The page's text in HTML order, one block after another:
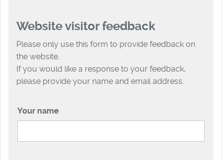
Website visitor feedback
Please only use this form to provide feedback on
the website.
If you would like a response to your feedback,
please provide your name and email address.
Your name